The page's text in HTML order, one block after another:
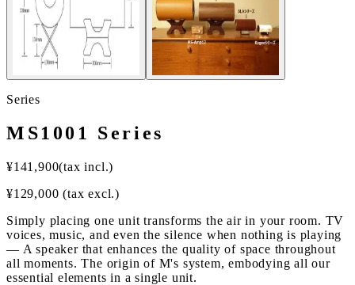
Series
MS1001 Series
¥141,900(tax incl.)
¥129,000 (tax excl.)
Simply placing one unit transforms the air in your room. TV
voices, music, and even the silence when nothing is playing
— A speaker that enhances the quality of space throughout
all moments. The origin of M's system, embodying all our
essential elements in a single unit.